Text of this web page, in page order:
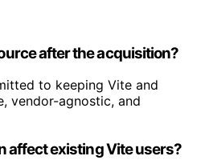
after the acquisition?
to keeping Vite and
vendor-agnostic, and
affect existing Vite users?